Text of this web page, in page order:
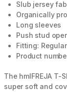
Slub jersey
Organically
Long sleeves
Push stud
Fitting: Regular
Product
The hmlFREJA T-
super soft and